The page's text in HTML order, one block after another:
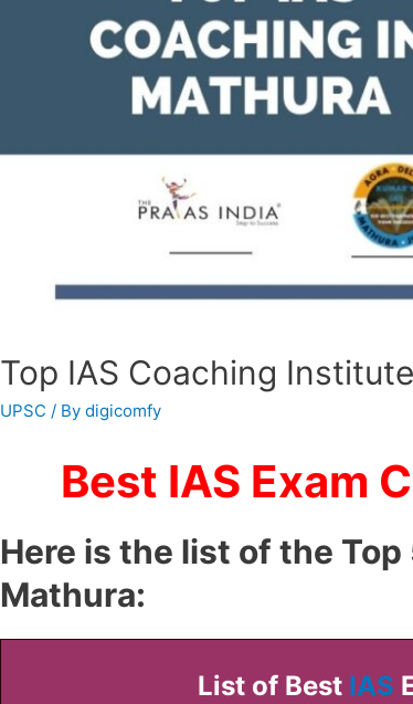
Top IAS Coaching
UPSC / Bydigicomfy
Best IAS Exam
Here is the list of the
Mathura:
List of Best IAS